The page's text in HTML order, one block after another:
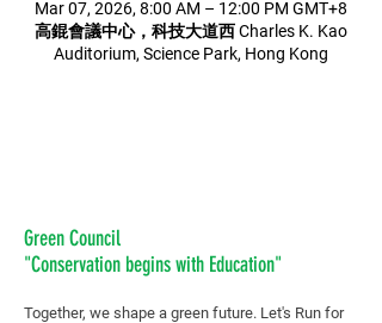
Mar 07, 2026, 8:00 AM – 12:00 PM GMT+8
高錕會議中心，科技大道西 Charles K. Kao
Auditorium, Science Park, Hong Kong
Green Council
"Conservation begins with Education"
Together, we shape a green future. Let's Run for